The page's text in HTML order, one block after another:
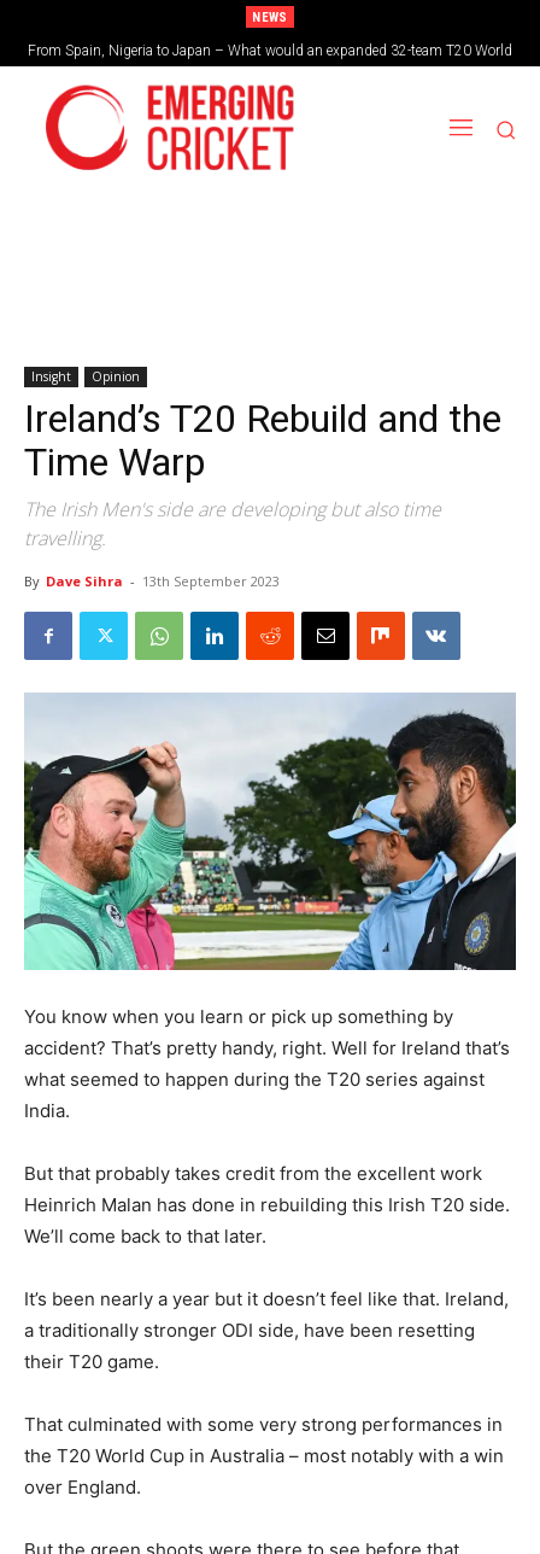
NEWS
From Spain, Nigeria to Japan – What would an expanded 32-team T20 World
Cup look like?
Brazil cruise into quadrangular final with commanding double-header display
Insight Opinion
Ireland’s T20 Rebuild and the
Time Warp
The Irish Men's side are developing but also time
travelling.
By Dave Sihra - 13th September 2023
You know when you learn or pick up something by
accident? That’s pretty handy, right. Well for Ireland that’s
what seemed to happen during the T20 series against
India.
But that probably takes credit from the excellent work
Heinrich Malan has done in rebuilding this Irish T20 side.
We’ll come back to that later.
It’s been nearly a year but it doesn’t feel like that. Ireland,
a traditionally stronger ODI side, have been resetting
their T20 game.
That culminated with some very strong performances in
the T20 World Cup in Australia – most notably with a win
over England.